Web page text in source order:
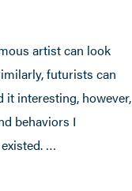
artist can look
futurists can
it interesting, however,
behaviors I
…